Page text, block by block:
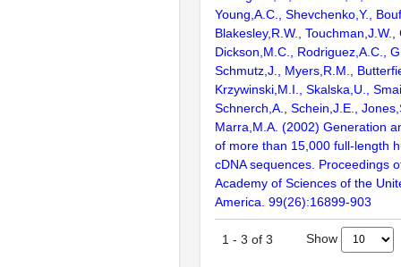
Young,A.C., Shevchenko,Y.,
Blakesley,R.W., Touchman,J.W.,
Dickson,M.C., Rodriguez,A.C.,
Schmutz,J., Myers,R.M.,
Krzywinski,M.I., Skalska,U.,
Schnerch,A., Schein,J.E.,
Marra,M.A. (2002) Generation
of more than 15,000 full-length
cDNA sequences. Proceedings
Academy of Sciences of the
America. 99(26):16899-903
1 - 3 of 3 Show